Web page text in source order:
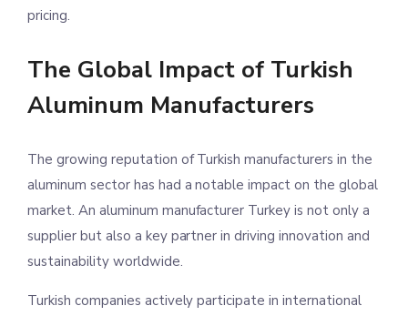
pricing.
The Global Impact of Turkish
Aluminum Manufacturers
The growing reputation of Turkish manufacturers in the
aluminum sector has had a notable impact on the global
market. An aluminum manufacturer Turkey is not only a
supplier but also a key partner in driving innovation and
sustainability worldwide.
Turkish companies actively participate in international